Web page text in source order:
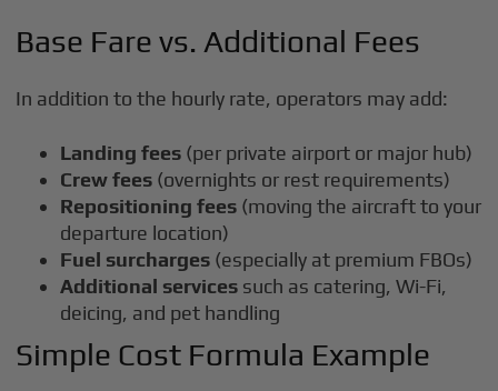
Base Fare vs. Additional Fees
In addition to the hourly rate, operators may add:
Landing fees (per private airport or major hub)
Crew fees (overnights or rest requirements)
Repositioning fees (moving the aircraft to your
departure location)
Fuel surcharges (especially at premium FBOs)
Additional services such as catering, Wi-Fi,
deicing, and pet handling
Simple Cost Formula Example